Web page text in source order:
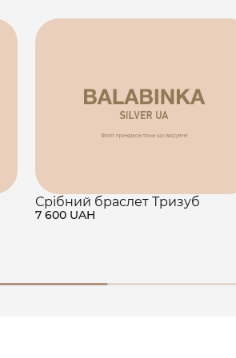
Срібний браслет Тризуб
7 600 UAH